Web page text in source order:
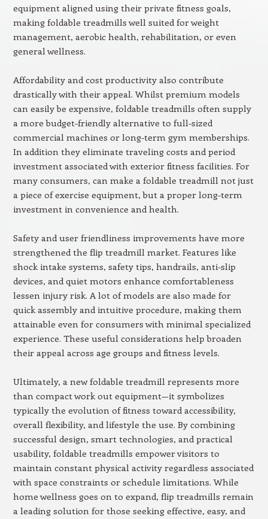
equipment aligned using their private fitness goals,
making foldable treadmills well suited for weight
management, aerobic health, rehabilitation, or even
general wellness.
Affordability and cost productivity also contribute
drastically with their appeal. Whilst premium models
can easily be expensive, foldable treadmills often supply
a more budget-friendly alternative to full-sized
commercial machines or long-term gym memberships.
In addition they eliminate traveling costs and period
investment associated with exterior fitness facilities. For
many consumers, can make a foldable treadmill not just
a piece of exercise equipment, but a proper long-term
investment in convenience and health.
Safety and user friendliness improvements have more
strengthened the flip treadmill market. Features like
shock intake systems, safety tips, handrails, anti-slip
devices, and quiet motors enhance comfortableness
lessen injury risk. A lot of models are also made for
quick assembly and intuitive procedure, making them
attainable even for consumers with minimal specialized
experience. These useful considerations help broaden
their appeal across age groups and fitness levels.
Ultimately, a new foldable treadmill represents more
than compact work out equipment—it symbolizes
typically the evolution of fitness toward accessibility,
overall flexibility, and lifestyle the use. By combining
successful design, smart technologies, and practical
usability, foldable treadmills empower visitors to
maintain constant physical activity regardless associated
with space constraints or schedule limitations. While
home wellness goes on to expand, flip treadmills remain
a leading solution for those seeking effective, easy, and